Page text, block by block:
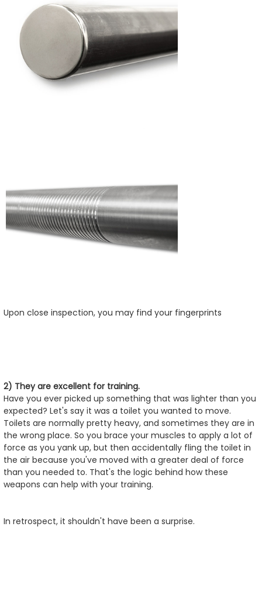
Upon close inspection, you may find your fingerprints
2) They are excellent for training.
Have you ever picked up something that was lighter than you
expected? Let's say it was a toilet you wanted to move.
Toilets are normally pretty heavy, and sometimes they are in
the wrong place. So you brace your muscles to apply a lot of
force as you yank up, but then accidentally fling the toilet in
the air because you've moved with a greater deal of force
than you needed to. That's the logic behind how these
weapons can help with your training.
In retrospect, it shouldn't have been a surprise.